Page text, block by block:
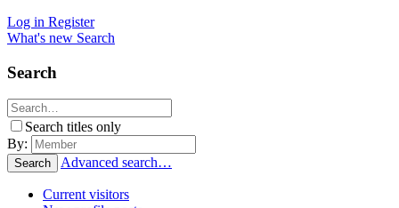
Log in Register
What's new Search
Search
Search titles only
By:
Search Advanced search…
Current visitors